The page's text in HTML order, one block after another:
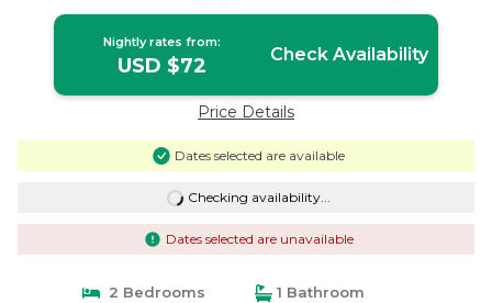
Nightly rates from:
USD $72 Check Availability
Price Details
Dates selected are available
Checking availability...
Dates selected are unavailable
2 Bedrooms
1 Bathroom